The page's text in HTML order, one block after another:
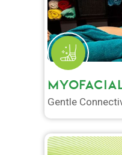
Gentle